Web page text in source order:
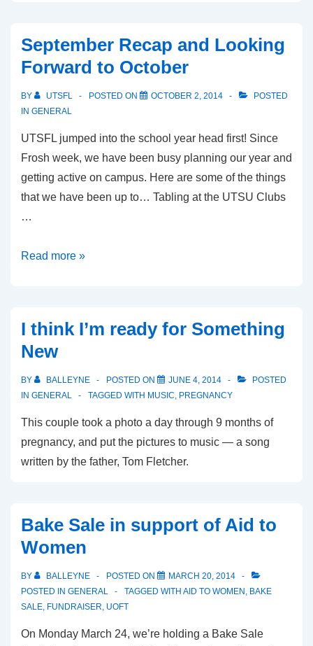
Semester
September Recap and Looking
Forward to October
BY UTSFL POSTED ON OCTOBER 2, 2014
POSTED
IN GENERAL
UTSFL jumped into the school year head first! Since
Frosh week, we have been busy planning our year and
getting active on campus. Here are some of the things
that we have been up to… Tabling at the UTSU Clubs
…
September
Forward
to
October
Read more »
I think I’m ready for Something
New
BY BALLEYNE POSTED ON JUNE 4, 2014
POSTED
IN GENERAL TAGGED WITH MUSIC, PREGNANCY
This couple took a photo a day through 9 months of
pregnancy, and put the pictures to music — a song
written by the father, Tom Fletcher.
Bake Sale in support of Aid to
Women
BY BALLEYNE POSTED ON
MARCH 20, 2014
POSTED IN GENERAL TAGGED WITH AID TO WOMEN , BAKE
SALE, FUNDRAISER, UOFT
On Monday March 24, we’re holding a Bake Sale